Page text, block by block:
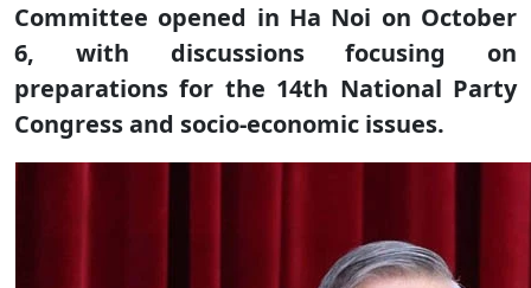
Committee opened in Ha Noi on October
6, with discussions focusing on
preparations for the 14th National Party
Congress and socio-economic issues.